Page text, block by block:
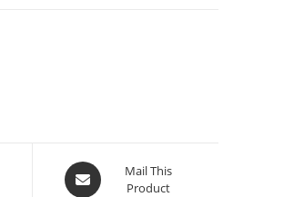
Mail This
Product